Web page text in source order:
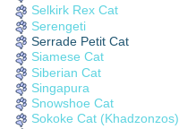
Selkirk Rex Cat
Serengeti
Serrade Petit Cat
Siamese Cat
Siberian Cat
Singapura
Snowshoe Cat
Sokoke Cat (Khadzonzos)